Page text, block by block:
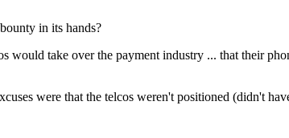
in its hands?
would take over the payment industry ... that their
were that the telcos weren't positioned (didn't